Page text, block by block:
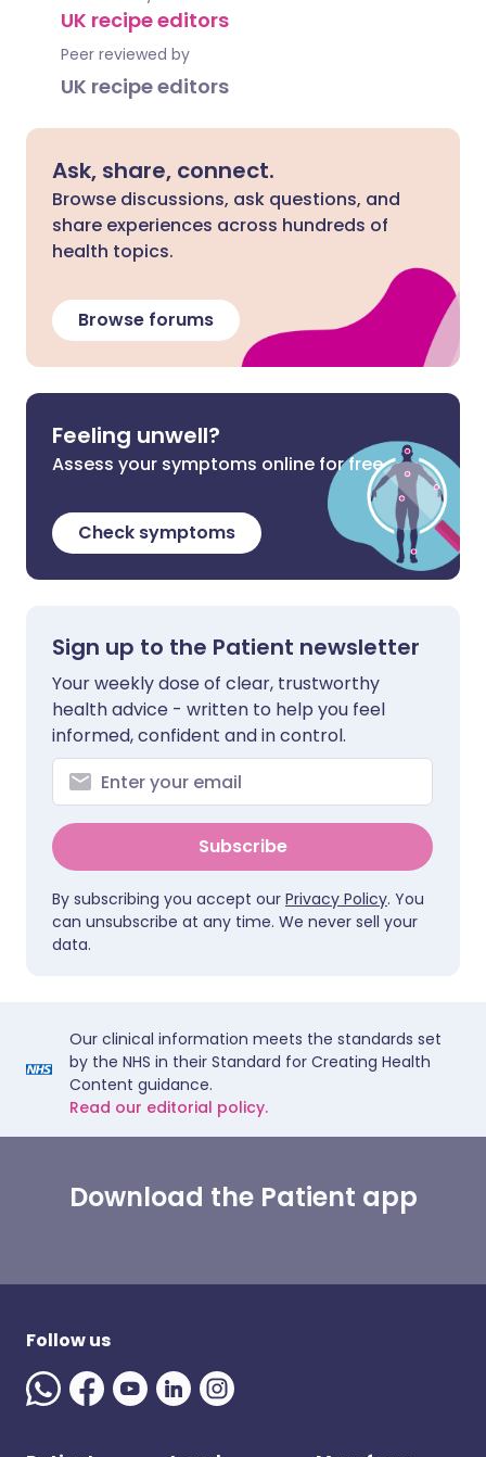
UK recipe editors
Peer reviewed by
UK recipe editors
Ask, share, connect.
Browse discussions, ask questions, and
share experiences across hundreds of
health topics.
Browse forums
Feeling unwell?
Assess your symptoms online for free
Check symptoms
Sign up to the Patient newsletter
Your weekly dose of clear, trustworthy
health advice - written to help you feel
informed, confident and in control.
Subscribe
By subscribing you accept our Privacy Policy. You
can unsubscribe at any time. We never sell your
data.
Our clinical information meets the standards set
by the NHS in their Standard for Creating Health
Content guidance.
Read our editorial policy.
Download the Patient app
Follow us